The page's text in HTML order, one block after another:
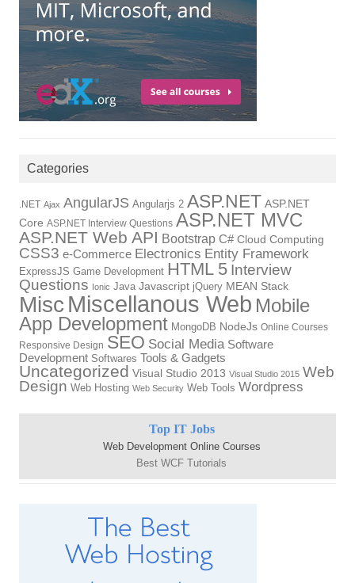
Categories
.NET Ajax AngularJS Angularjs 2 ASP.NET ASP.NET
Core ASP.NET Interview Questions ASP.NET MVC
ASP.NET Web API Bootstrap C# Cloud Computing
CSS3 e-Commerce Electronics Entity Framework
ExpressJS Game Development HTML 5 Interview
Questions Ionic Java Javascript jQuery MEAN Stack
Misc Miscellanous Web Mobile
App Development MongoDB NodeJs Online Courses
Responsive Design SEO Social Media Software
Development Softwares Tools & Gadgets
Uncategorized Visual Studio 2013 Visual Studio 2015 Web
Design Web Hosting Web Security Web Tools Wordpress
Top IT Jobs
Web Development Online Courses
Best WCF Tutorials